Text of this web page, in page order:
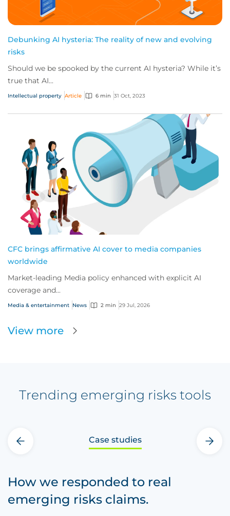
Debunking AI hysteria: The reality of new and evolving
risks
Should we be spooked by the current AI hysteria? While it’s
true that AI...
Intellectual property Article 6 min 31 Oct, 2023
CFC brings affirmative AI cover to media companies
worldwide
Market-leading Media policy enhanced with explicit AI
coverage and...
Media & entertainment News 2 min 29 Jul, 2026
View more
Trending emerging risks tools
Case studies
How we responded to real
emerging risks claims.